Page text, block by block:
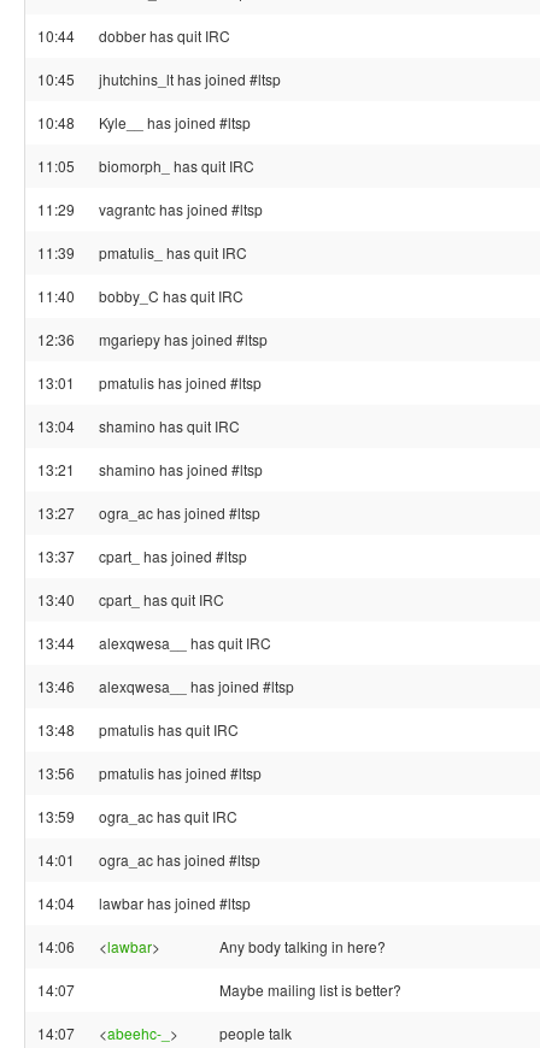
10:44 dobber has quit IRC
10:45 jhutchins_lt has joined #ltsp
10:48 Kyle__ has joined #ltsp
11:05 biomorph_ has quit IRC
11:29 vagrantc has joined #ltsp
11:39 pmatulis_ has quit IRC
11:40 bobby_C has quit IRC
12:36 mgariepy has joined #ltsp
13:01 pmatulis has joined #ltsp
13:04 shamino has quit IRC
13:21 shamino has joined #ltsp
13:27 ogra_ac has joined #ltsp
13:37 cpart_ has joined #ltsp
13:40 cpart_ has quit IRC
13:44 alexqwesa__ has quit IRC
13:46 alexqwesa__ has joined #ltsp
13:48 pmatulis has quit IRC
13:56 pmatulis has joined #ltsp
13:59 ogra_ac has quit IRC
14:01 ogra_ac has joined #ltsp
14:04 lawbar has joined #ltsp
14:06 <lawbar> Any body talking in here?
14:07 Maybe mailing list is better?
14:07 <abeehc-_ > people talk